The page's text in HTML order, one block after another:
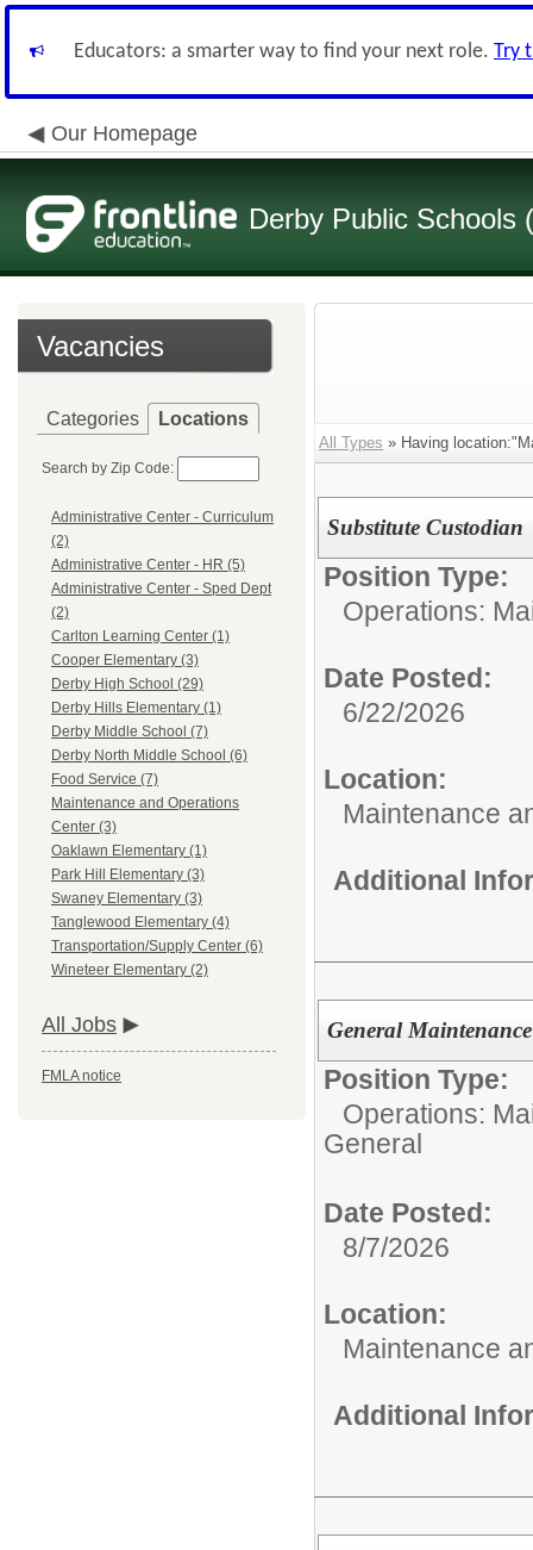
Educators: a smarter way to find your next role. Try
Our Homepage
Derby Public Schools
Vacancies
Categories Locations
Search by Zip Code:
Administrative Center - Curriculum
(2)
Administrative Center - HR (5)
Administrative Center - Sped Dept
(2)
Carlton Learning Center (1)
Cooper Elementary (3)
Derby High School (29)
Derby Hills Elementary (1)
Derby Middle School (7)
Derby North Middle School (6)
Food Service (7)
Maintenance and Operations
Center (3)
Oaklawn Elementary (1)
Park Hill Elementary (3)
Swaney Elementary (3)
Tanglewood Elementary (4)
Transportation/Supply Center (6)
Wineteer Elementary (2)
All Jobs
FMLA notice
All Types » Having
Substitute Custodian
Position Type:
Operations:
Date Posted:
6/22/2026
Location:
Maintenance
Additional
General
Position Type:
Operations:
General
Date Posted:
8/7/2026
Location:
Maintenance
Additional